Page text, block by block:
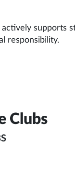
supports
responsibility.
Clubs